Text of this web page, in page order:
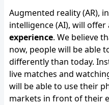
Augmented reality (AR),
intelligence (AI), will offer
experience. We believe
now, people will be able
differently than today.
live matches and
will be able to use their
markets in front of their